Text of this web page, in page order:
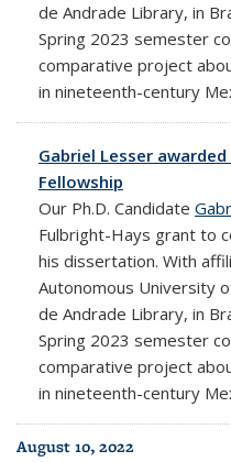
de Andrade Library, in
Spring 2023 semester
comparative project
in nineteenth-century
Gabriel Lesser awarded
Fellowship
Our Ph.D. Candidate
Fulbright-Hays grant to
his dissertation. With
Autonomous University
de Andrade Library, in
Spring 2023 semester
comparative project
in nineteenth-century
August 10, 2022